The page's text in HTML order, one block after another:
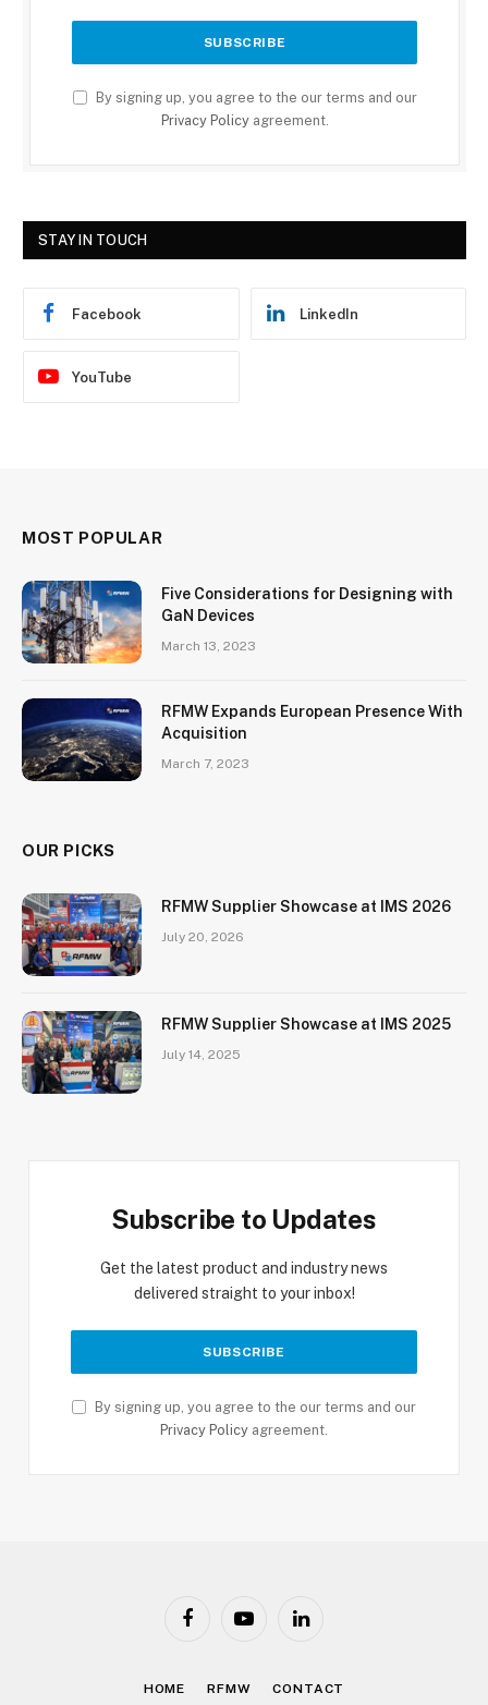
By signing up, you agree to the our terms and our
Privacy Policyagreement.
STAY IN TOUCH
Facebook LinkedIn
YouTube
MOST POPULAR
Five Considerations for Designing with
GaN Devices
March 13, 2023
RFMW Expands European Presence With
Acquisition
March 7, 2023
OUR PICKS
RFMW Supplier Showcase at IMS 2026
July 20, 2026
RFMW Supplier Showcase at IMS 2025
July 14, 2025
Subscribe to Updates
Get the latest product and industry news
delivered straight to your inbox!
By signing up, you agree to the our terms and our
Privacy Policy agreement.
FacebookYouTubeLinkedIn
HOME RFMW CONTACT